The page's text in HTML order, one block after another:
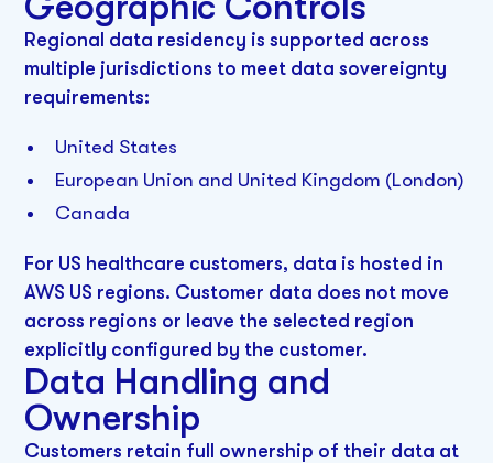
Regional data residency is supported across
multiple jurisdictions to meet data sovereignty
requirements:
United States
European Union and United Kingdom (London)
Canada
For US healthcare customers, data is hosted in
AWS US regions. Customer data does not move
across regions or leave the selected region
explicitly configured by the customer.
Data Handling and
Ownership
Customers retain full ownership of their data at